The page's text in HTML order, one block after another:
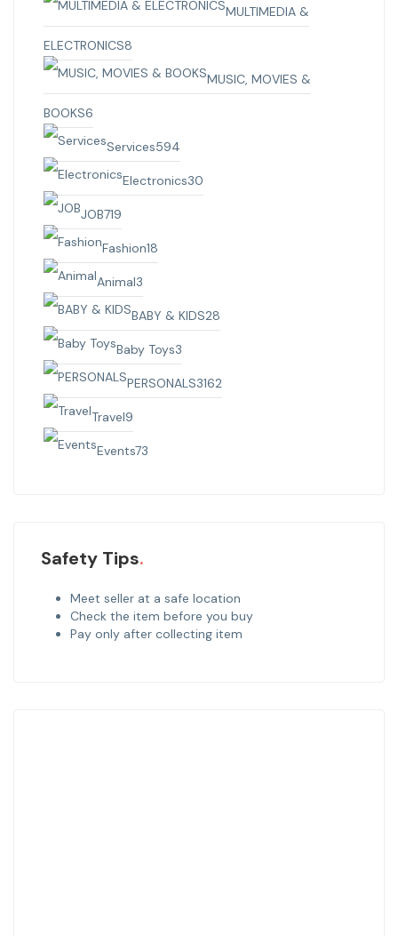
MULTIMEDIA &
ELECTRONICS8
MUSIC, MOVIES &
BOOKS6
Services594
Electronics30
JOB719
Fashion18
Animal3
BABY & KIDS28
Baby Toys3
PERSONALS3162
Travel9
Events73
Safety Tips
Meet seller at a safe location
Check the item before you buy
Pay only after collecting item